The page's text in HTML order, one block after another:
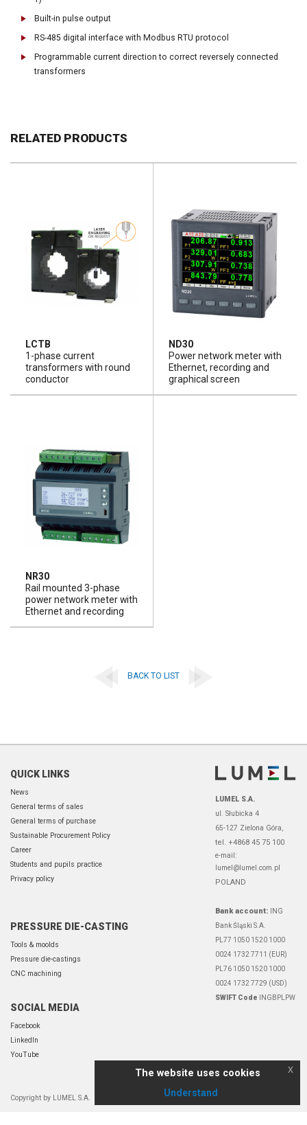
Built-in pulse output
RS-485 digital interface with Modbus RTU protocol
Programmable current direction to correct reversely connected
transformers
RELATED PRODUCTS
LCTB
1-phase current
transformers with round
conductor
ND30
Power network meter with
Ethernet, recording and
graphical screen
NR30
Rail mounted 3-phase
power network meter with
Ethernet and recording
BACK TO LIST
QUICK LINKS
News
General terms of sales
General terms of purchase
Sustainable Procurement Policy
Career
Students and pupils practice
Privacy policy
PRESSURE DIE-CASTING
Tools & moolds
Pressure die-castings
CNC machining
SOCIAL MEDIA
Facebook
LinkedIn
YouTube
LUMEL S.A.
ul. Słubicka 4
65-127 Zielona Góra,
tel. +4868 45 75 100
e-mail:
lumel@lumel.com.pl
POLAND
Bank account:
ING
Bank Śląski S.A.
PL77 1050 1520 1000
0024 1732 7711 (EUR)
PL76 1050 1520 1000
0024 1732 7729 (USD)
SWIFT Code INGBPLPW
Copyright by LUMEL S.A.
The website uses cookies
Understand
x